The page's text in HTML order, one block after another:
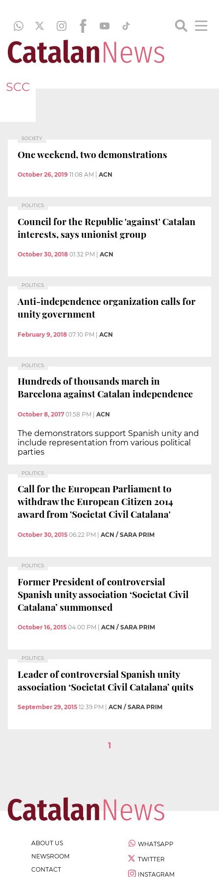
SCC
SOCIETY
One weekend, two demonstrations
October 26, 2019 11:08 AM ACN
POLITICS
Council for the Republic 'against' Catalan
interests, says unionist group
October 30, 2018 01:32 PM ACN
POLITICS
Anti-independence organization calls for
unity government
February 9, 2018 07:10 PM | ACN
POLITICS
Hundreds of thousands march in
Barcelona against Catalan independence
October 8, 2017 01:58 PM ACN
The demonstrators support Spanish unity and
include representation from various political
parties
POLITICS
Call for the European Parliament to
withdraw the European Citizen 2014
award from 'Societat Civil Catalana'
October 30, 2015 06:22 PM ACN / SARA PRIM
POLITICS
Former President of controversial
Spanish unity association ‘Societat Civil
Catalana’ summonsed
October 16, 2015 04:00 PM ACN / SARA PRIM
POLITICS
Leader of controversial Spanish unity
association ‘Societat Civil Catalana’ quits
September 29, 2015 12:39 PM ACN / SARA PRIM
1
ABOUT US
NEWSROOM
CONTACT
WHATSAPP
TWITTER
INSTAGRAM